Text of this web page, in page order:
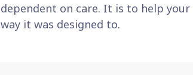
dependent on care. It is to help
way it was designed to.